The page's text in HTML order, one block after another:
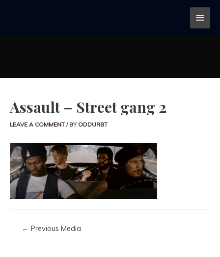
Assault – Street gang 2
LEAVE A COMMENT / BY ODDURBT
← Previous Media